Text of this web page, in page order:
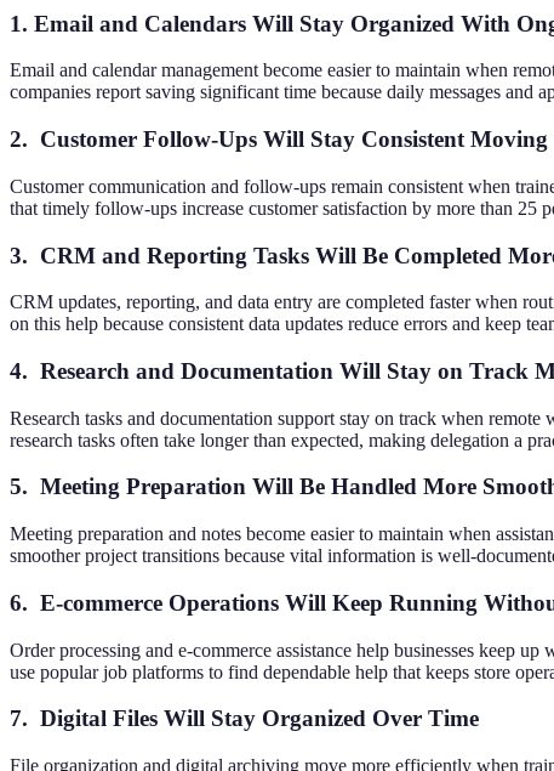
1. Email and Calendars Will Stay Organized With
Email and calendar management become easier to maintain when
companies report saving significant time because daily messages
2. Customer Follow-Ups Will Stay Consistent
Customer communication and follow-ups remain consistent when
that timely follow-ups increase customer satisfaction by more than 25
3. CRM and Reporting Tasks Will Be Completed
CRM updates, reporting, and data entry are completed faster when
on this help because consistent data updates reduce errors and keep
4. Research and Documentation Will Stay on Track
Research tasks and documentation support stay on track when
research tasks often take longer than expected, making delegation a
5. Meeting Preparation Will Be Handled More
Meeting preparation and notes become easier to maintain when
smoother project transitions because vital information is well-
6. E-commerce Operations Will Keep Running
Order processing and e-commerce assistance help businesses keep
use popular job platforms to find dependable help that keeps store
7. Digital Files Will Stay Organized Over Time
File organization and digital archiving move more efficiently when